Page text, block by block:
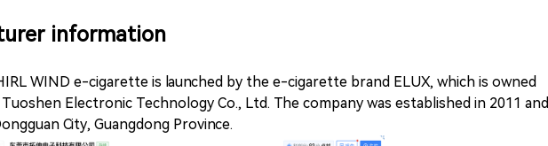
information
WIND e-cigarette is launched by the e-cigarette brand ELUX, which is owned
Electronic Technology Co., Ltd. The company was established in 2011 and
City, Guangdong Province.